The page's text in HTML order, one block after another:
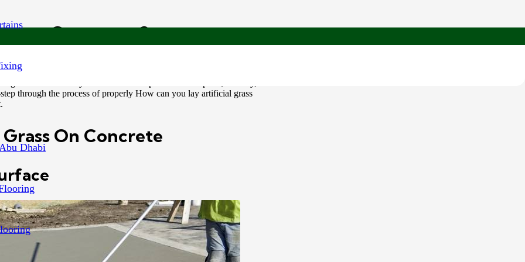
Dhabi
on Concrete?
substitute for real grass. Installing it on concrete surfaces
great alternative if you want to turn a plain concrete patio, balcony,
through the process of properly How can you lay artificial grass
On Concrete